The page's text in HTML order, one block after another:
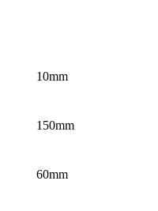
10mm
150mm
60mm